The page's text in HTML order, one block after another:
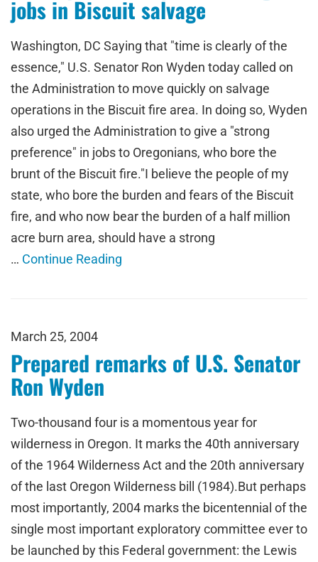
jobs in Biscuit salvage
Washington, DC Saying that "time is clearly of the
essence," U.S. Senator Ron Wyden today called on
the Administration to move quickly on salvage
operations in the Biscuit fire area. In doing so, Wyden
also urged the Administration to give a "strong
preference" in jobs to Oregonians, who bore the
brunt of the Biscuit fire."I believe the people of my
state, who bore the burden and fears of the Biscuit
fire, and who now bear the burden of a half million
acre burn area, should have a strong
… Continue Reading
March 25, 2004
Prepared remarks of U.S. Senator
Ron Wyden
Two-thousand four is a momentous year for
wilderness in Oregon. It marks the 40th anniversary
of the 1964 Wilderness Act and the 20th anniversary
of the last Oregon Wilderness bill (1984).But perhaps
most importantly, 2004 marks the bicentennial of the
single most important exploratory committee ever to
be launched by this Federal government: the Lewis